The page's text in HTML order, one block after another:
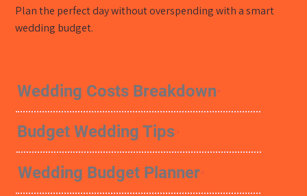
Plan the perfect day without overspending with a smart
wedding budget.
Wedding Costs Breakdown
Budget Wedding Tips
Wedding Budget Planner